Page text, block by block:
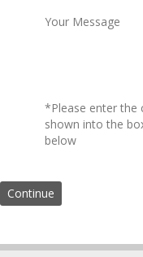
Your Message
*Please enter the
shown into the
below